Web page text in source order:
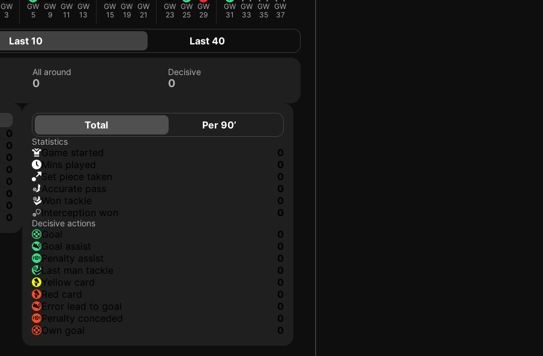
GW
3
GW
5
GW
9
GW
11
GW
13
GW
15
GW
19
GW
21
GW
23
GW
25
GW
29
GW
31
GW
33
GW
35
GW
37
Last 10 Last 40
All around
0
Decisive
0
0
0
0
0
0
0
0
0
Total Per 90’
Statistics
game started
0
mins played
0
set piece taken
0
accurate pass
0
won tackle
0
interception won
0
Decisive actions
goal
0
goal assist
0
penalty assist
0
last man tackle
0
yellow card
0
red card
0
error lead to goal
0
penalty conceded
0
own goal
0